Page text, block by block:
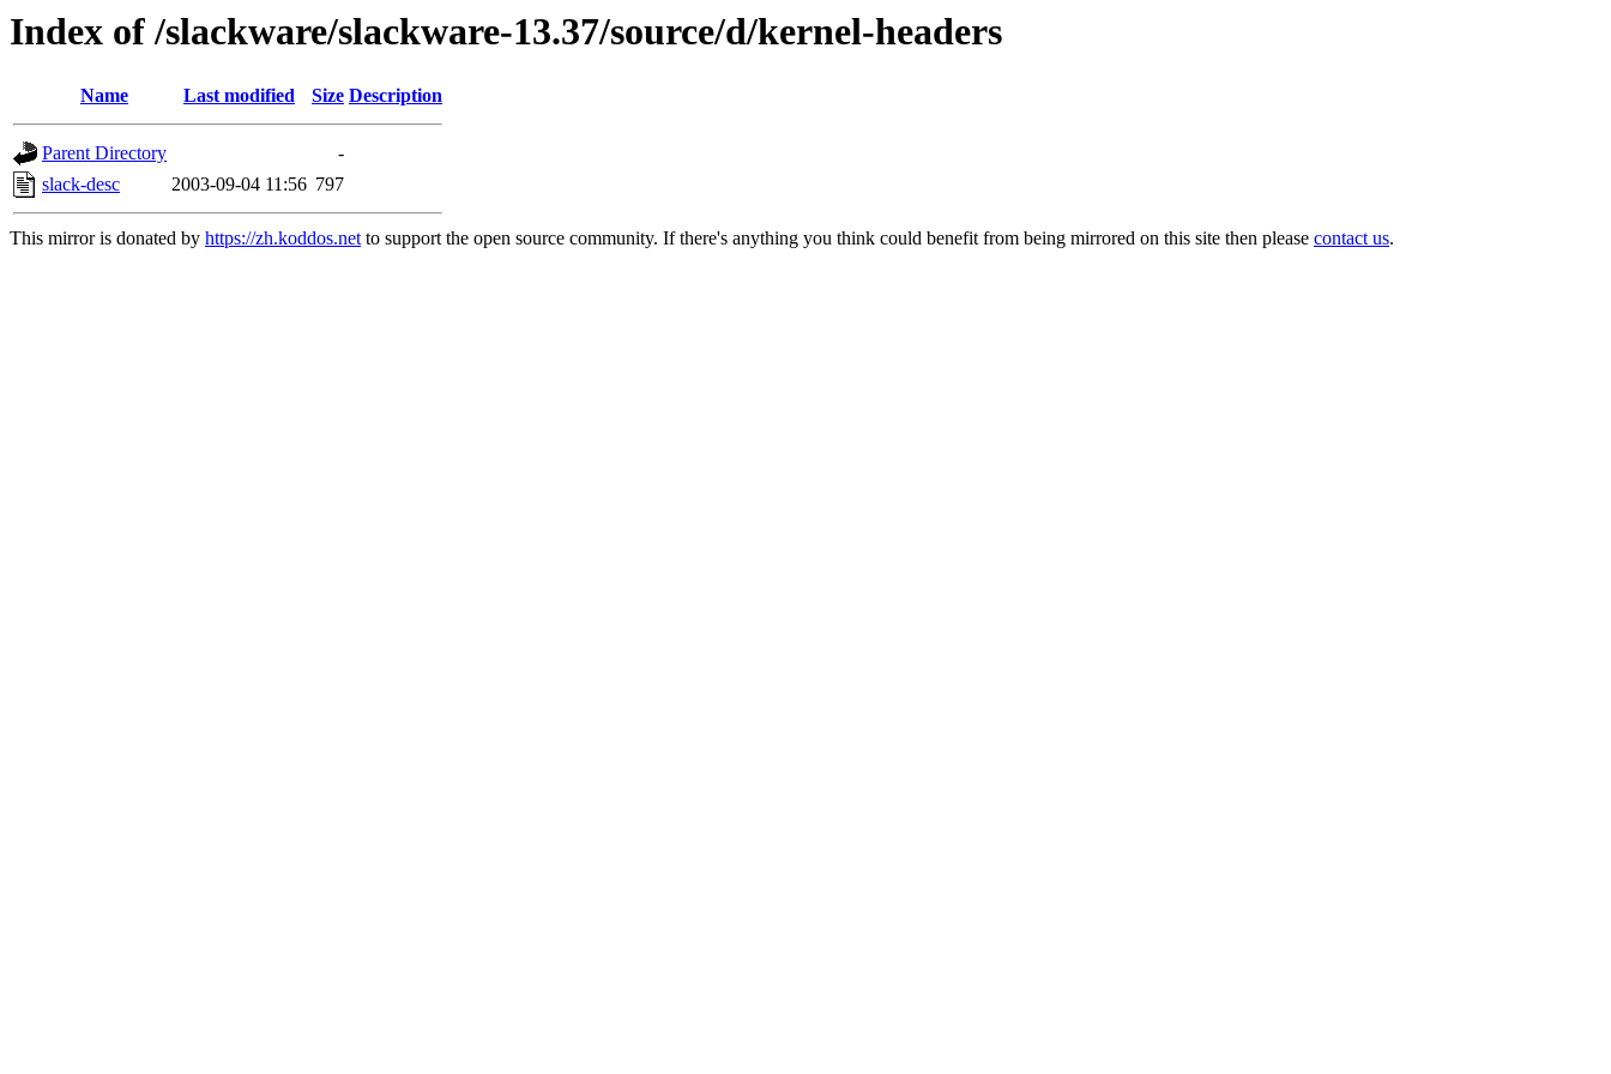
Index of /slackware/slackware-13.37/source/d/kernel-headers
Name Last modified Size Description
Parent Directory
-
slack-desc
2003-09-04 11:56 797
This mirror is donated by https://zh.koddos.netto support the open source community. If there's anything you think could benefit from being mirrored on this site then please contact us.